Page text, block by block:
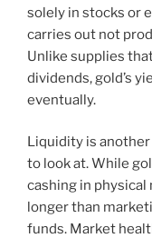
solely in stocks or
carries out not
Unlike supplies
dividends, gold’s
eventually.
Liquidity is
to look at. While
cashing in physical
longer than
funds. Market